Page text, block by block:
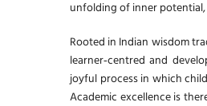
unfolding of inner
Rooted in Indian wisdom
learner‑centred and
joyful process in which
Academic excellence is